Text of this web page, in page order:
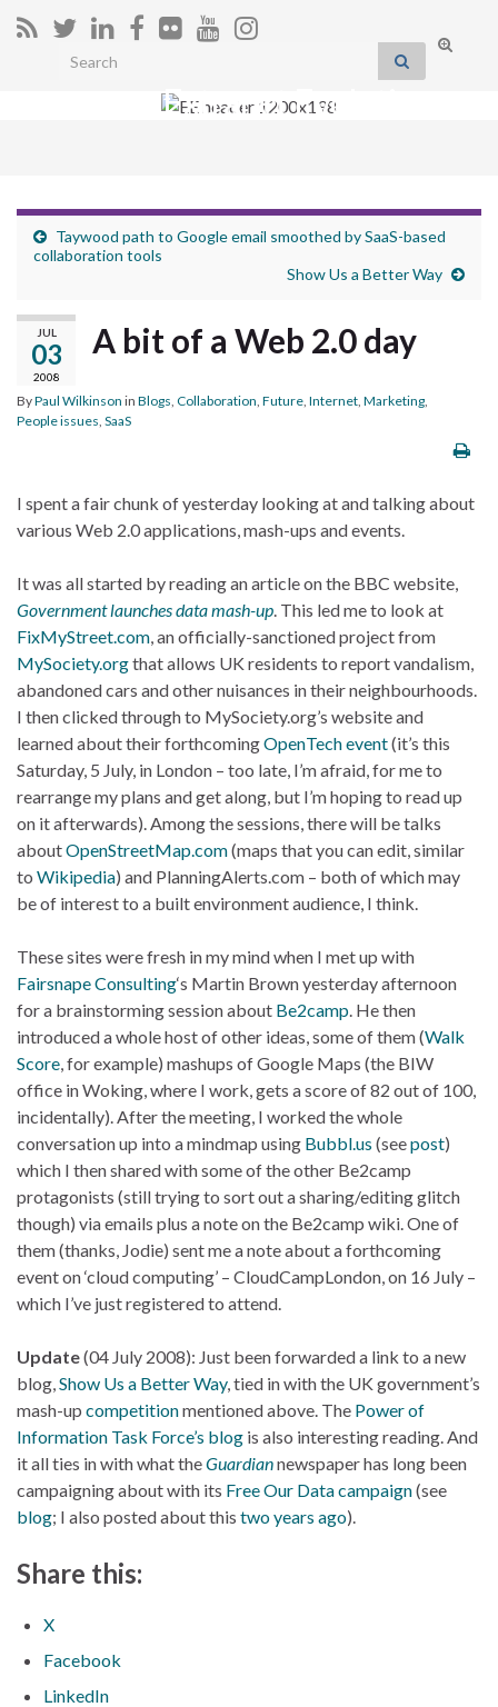
Toggle
Search for:
Extranet Evolution
Taywood path to Google email smoothed by SaaS-based
collaboration tools
Show Us a Better Way
JUL
03
2008
A bit of a Web 2.0 day
ByPaul Wilkinson in Blogs Collaboration Future Internet Marketing
People issues SaaS
I spent a fair chunk of yesterday looking at and talking about
various Web 2.0 applications, mash-ups and events.
It was all started by reading an article on the BBC website,
Government launches data mash-up. This led me to look at
FixMyStreet.com, an officially-sanctioned project from
MySociety.orgthat allows UK residents to report vandalism,
abandoned cars and other nuisances in their neighbourhoods.
I then clicked through to MySociety.org’s website and
learned about their forthcomingOpenTech event(it’s this
Saturday, 5 July, in London – too late, I’m afraid, for me to
rearrange my plans and get along, but I’m hoping to read up
on it afterwards). Among the sessions, there will be talks
aboutOpenStreetMap.com(maps that you can edit, similar
to Wikipedia) and PlanningAlerts.com – both of which may
be of interest to a built environment audience, I think.
These sites were fresh in my mind when I met up with
Fairsnape Consulting‘s Martin Brown yesterday afternoon
for a brainstorming session about Be2camp. He then
introduced a whole host of other ideas, some of them (Walk
Score, for example) mashups of Google Maps (the BIW
office in Woking, where I work, gets a score of 82 out of 100,
incidentally). After the meeting, I worked the whole
conversation up into a mindmap using Bubbl.us (seepost)
which I then shared with some of the other Be2camp
protagonists (still trying to sort out a sharing/editing glitch
though) via emails plus a note on the Be2camp wiki. One of
them (thanks, Jodie) sent me a note about a forthcoming
event on ‘cloud computing’ – CloudCampLondon, on 16 July –
which I’ve just registered to attend.
Update(04 July 2008): Just been forwarded a link to a new
blog,Show Us a Better Way, tied in with the UK government’s
mash-up competitionmentioned above. The Power of
Information Task Force’s blog is also interesting reading. And
it all ties in with what theGuardiannewspaper has long been
campaigning about with its Free Our Data campaign(see
blog; I also posted about this two years ago).
Share this:
X
Facebook
LinkedIn